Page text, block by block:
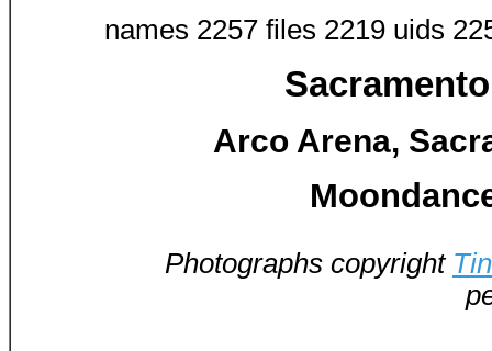
names 2257 files 2219 uids
Arco Arena,
Photographs copyright